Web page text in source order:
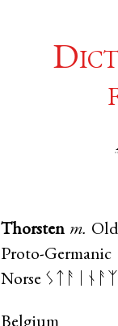
Thorsten m.
Proto-Germanic
Norse